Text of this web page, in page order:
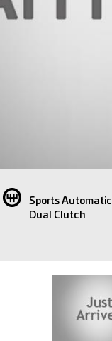
Sports Automatic
Dual Clutch